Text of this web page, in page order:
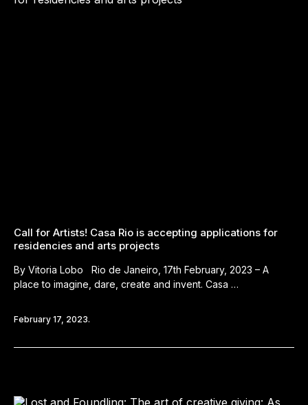
Call for Artists! Casa Rio is accepting applications for
residencies and arts projects
By Vitoria Lobo Rio de Janeiro, 17th February, 2023 – A
place to imagine, dare, create and invent. Casa …
February 17, 2023.